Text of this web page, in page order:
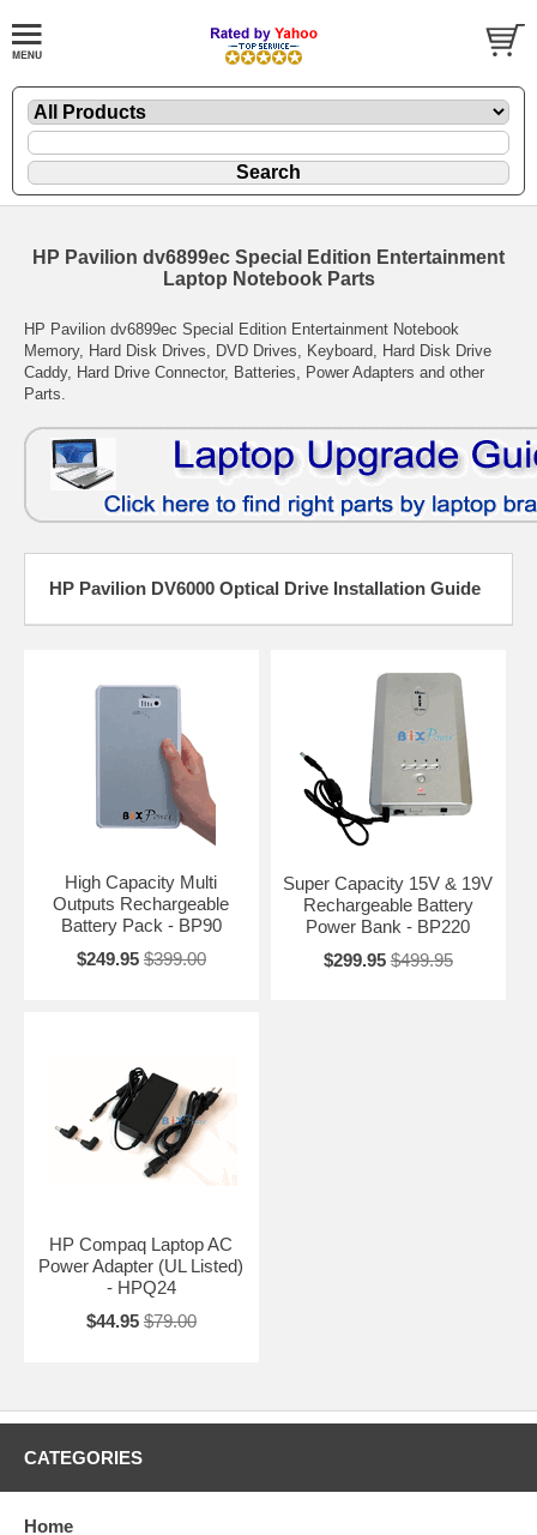
HP Pavilion dv6899ec Special Edition Entertainment
Laptop Notebook Parts
HP Pavilion dv6899ec Special Edition Entertainment Notebook
Memory, Hard Disk Drives, DVD Drives, Keyboard, Hard Disk Drive
Caddy, Hard Drive Connector, Batteries, Power Adapters and other
Parts.
HP Pavilion DV6000 Optical Drive Installation Guide
High Capacity Multi
Outputs Rechargeable
Battery Pack - BP90
$249.95 $399.00
Super Capacity 15V & 19V
Rechargeable Battery
Power Bank - BP220
$299.95 $499.95
HP Compaq Laptop AC
Power Adapter (UL Listed)
- HPQ24
$44.95 $79.00
CATEGORIES
Home